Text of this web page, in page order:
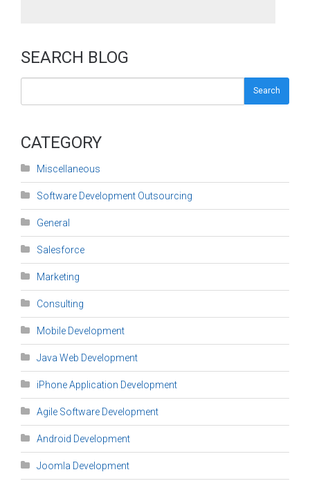
SEARCH BLOG
Search
CATEGORY
Miscellaneous
Software Development Outsourcing
General
Salesforce
Marketing
Consulting
Mobile Development
Java Web Development
iPhone Application Development
Agile Software Development
Android Development
Joomla Development